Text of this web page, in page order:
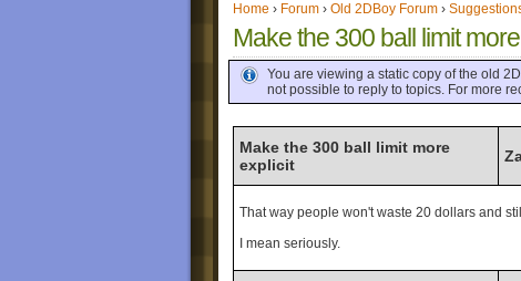
Home › Forum › Old 2DBoy Forum ›
Make the 300 ball limit
You are viewing a static copy of the old
not possible to reply to topics. For more
Make the 300 ball limit more
explicit
That way people won't waste 20 dollars and
I mean seriously.